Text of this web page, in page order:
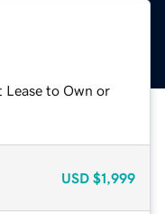
Lease to Own or
USD $1,999